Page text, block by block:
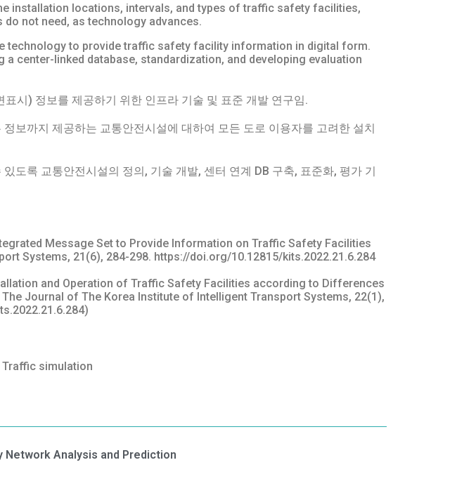
installation locations, intervals, and types of traffic safety facilities,
not need, as technology advances.
technology to provide traffic safety facility information in digital form.
center-linked database, standardization, and developing evaluation
시) 정보를 제공하기 위한 인프라 기술 및 표준 개발 연구임.
보까지 제공하는 교통안전시설에 대하여 모든 도로 이용자를 고려한 설치
도록 교통안전시설의 정의, 기술 개발, 센터 연계 DB 구축, 표준화, 평가 기
Message Set to Provide Information on Traffic Safety Facilities
Systems, 21(6), 284-298. https://doi.org/10.12815/kits.2022.21.6.284
and Operation of Traffic Safety Facilities according to Differences
Journal of The Korea Institute of Intelligent Transport Systems, 22(1),
simulation
Analysis and Prediction